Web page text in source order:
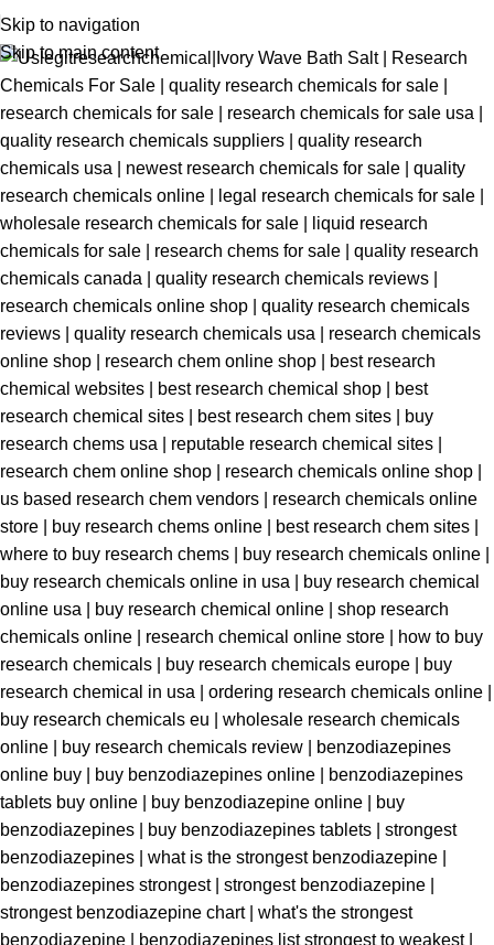
Skip to navigation
Skip to main content